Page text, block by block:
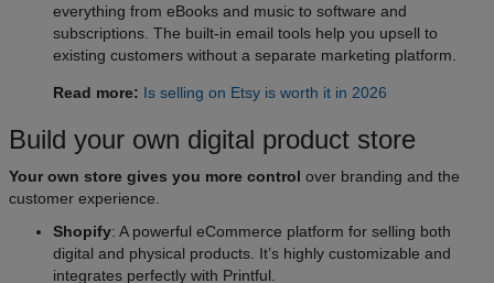
everything from eBooks and music to software and
subscriptions. The built-in email tools help you upsell to
existing customers without a separate marketing platform.
Read more: Is selling on Etsy is worth it in 2026
Build your own digital product store​
Your own store gives you more control over branding and the
customer experience.
Shopify: A powerful eCommerce platform for selling both
digital and physical products. It’s highly customizable and
integrates perfectly with Printful.